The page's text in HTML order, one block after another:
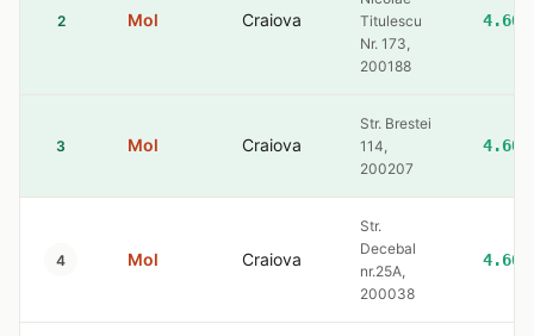
2 Mol Craiova
Titulescu
Nr. 173,
200188
4.60
3 Mol Craiova
Str. Brestei
114,
200207
4.60
4 Mol Craiova
Str.
Decebal
nr.25A,
200038
4.60